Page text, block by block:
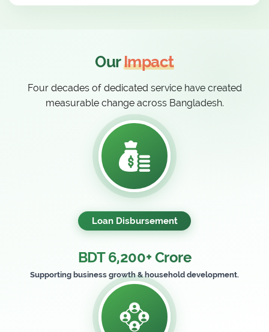
OurImpact
Four decades of dedicated service have created
measurable change across Bangladesh.
Loan Disbursement
BDT 6,200+ Crore
Supporting business growth & household development.